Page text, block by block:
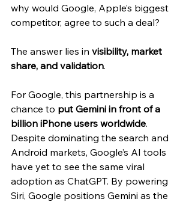
why would Google, Apple’s biggest
competitor, agree to such a deal?
The answer lies in visibility, market
share, and validation.
For Google, this partnership is a
chance to put Gemini in front of a
billion iPhone users worldwide.
Despite dominating the search and
Android markets, Google’s AI tools
have yet to see the same viral
adoption as ChatGPT. By powering
Siri, Google positions Gemini as the